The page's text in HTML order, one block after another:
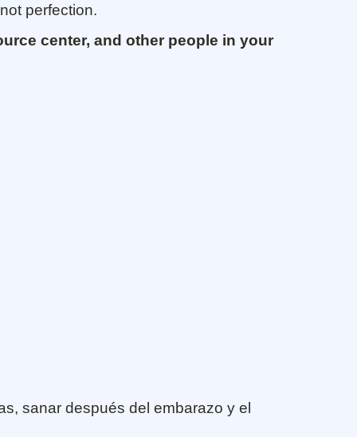
perfection.
center, and other people in your
sanar después del embarazo y el